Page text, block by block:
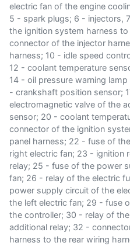
electric fan of the engine
5 - spark plugs; 6 - injectors,
the ignition system harness
connector of the injector
harness; 10 - idle speed
12 - coolant temperature
14 - oil pressure warning
- crankshaft position sensor;
electromagnetic valve of the
sensor; 20 - coolant
connector of the ignition
panel harness; 22 - fuse of
right electric fan; 23 - ignition
relay; 25 - fuse of the power
fan; 26 - relay of the electric
power supply circuit of the
the left electric fan; 29 - fuse
the controller; 30 - relay of
additional relay; 32 -
harness to the rear wiring